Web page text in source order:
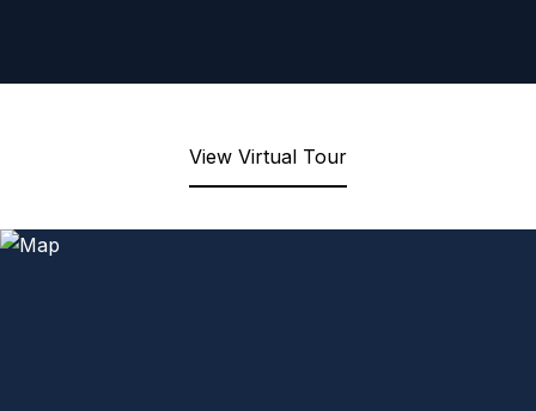
View Virtual Tour